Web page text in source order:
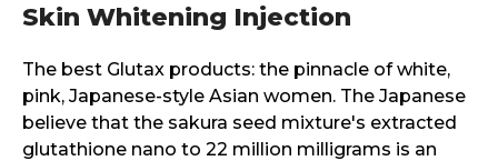
Skin Whitening Injection
The best Glutax products: the pinnacle of white,
pink, Japanese-style Asian women. The Japanese
believe that the sakura seed mixture's extracted
glutathione nano to 22 million milligrams is an